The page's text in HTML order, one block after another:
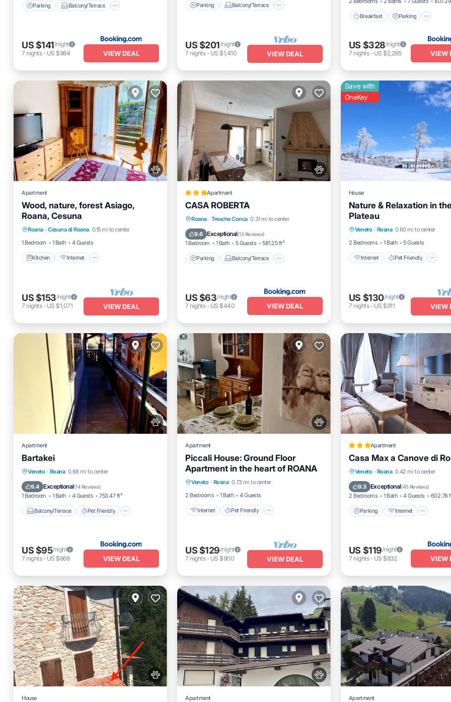
Parking Balcony/Terrace
US $141/night
7 nights- US $984 VIEW DEAL
Parking Balcony/Terrace
US $201/night
7 nights- US $1,410 VIEW DEAL
Breakfast Parking
US $328/night
7 nights- US $2,295 VIEW
Apartment
Wood, nature, forest Asiago,
Roana, Cesuna
Roana · Cesuna di Roana 0.15 mi to center
1 Bedroom
1 Bath 4 Guests
Kitchen Internet
Kitchen Internet
Child Friendly
US $153/night
7 nights- US $1,071 VIEW DEAL
Apartment
CASA ROBERTA
Roana · Tresche Conca 0.31 mi to center
9.6 Exceptional(13 Reviews)
1 Bedroom 1 Bath 5 Guests 581.25 ft²
Parking Balcony/Terrace
Parking
Balcony/Terrace
Internet
Pet Friendly
US $63/night
7 nights- US $440 VIEW DEAL
Save with
OneKey
House
Nature & Relaxation in
Plateau
Veneto · Roana 0.60 mi to center
2 Bedrooms
1 Bath 5 Guests
Internet Pet Friendly
Internet
Child Friendly
Laundry
US $130/night
7 nights- US $911 VIEW
Apartment
Bartakei
Veneto · Roana 0.68 mi to center
9.4 Exceptional(14 Reviews)
1 Bedroom 1 Bath 4 Guests 753.47 ft²
Balcony/Terrace Pet Friendly
Balcony/Terrace
Pet Friendly
Child Friendly
Security/Safety
US $95/night
7 nights- US $668 VIEW DEAL
Apartment
Piccali House: Ground Floor
Apartment in the heart of ROANA
Veneto · Roana 0.73 mi to center
2 Bedrooms
1 Bath 4 Guests
Internet Pet Friendly
Internet
Pet Friendly
Child Friendly
Laundry
US $129/night
7 nights- US $900 VIEW DEAL
Apartment
Casa Max a Canove di
Veneto · Roana 0.42 mi to center
9.3 Exceptional(45 Reviews)
2 Bedrooms 1 Bath 4 Guests 602.78
Parking Internet
Parking Internet
Child Friendly
US $119/night
7 nights- US $832 VIEW
House Apartment Apartment